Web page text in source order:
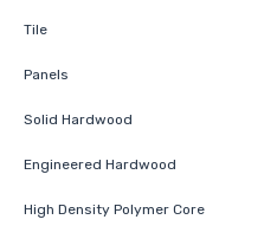
Tile
Panels
Solid Hardwood
Engineered Hardwood
High Density Polymer Core